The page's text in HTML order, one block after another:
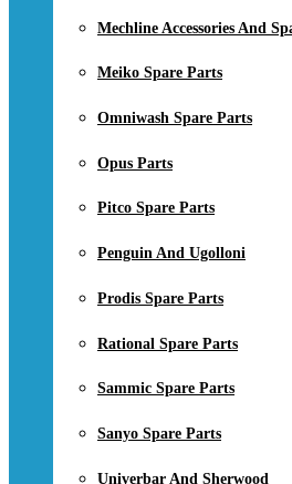
Mechline Accessories And
Meiko Spare Parts
Omniwash Spare Parts
Opus Parts
Pitco Spare Parts
Penguin And Ugolloni
Prodis Spare Parts
Rational Spare Parts
Sammic Spare Parts
Sanyo Spare Parts
Univerbar And Sherwood